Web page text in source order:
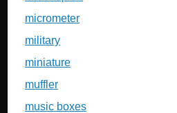
micrometer
military
miniature
muffler
music boxes